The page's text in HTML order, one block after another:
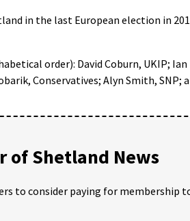
in the last European election in
order): David Coburn, UKIP;
Conservatives; Alyn Smith, SNP;
of Shetland News
to consider paying for membership